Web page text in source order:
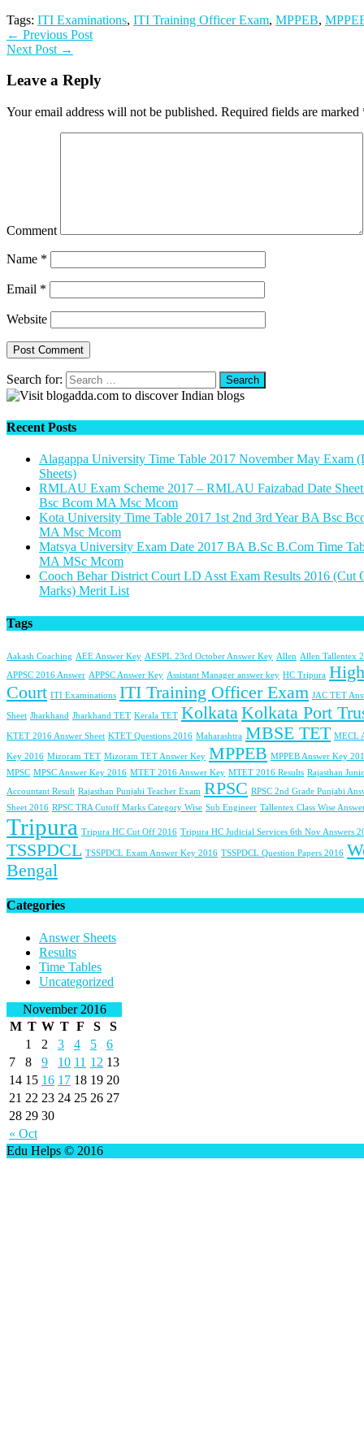
Tags: ITI Examinations, ITI Training Officer Exam, MPPEB,
← Previous Post
Next Post →
Leave a Reply
Your email address will not be published. Required fields are marked
Comment
Name *
Email *
Website
Search for:
Recent Posts
Alagappa University Time Table 2017 November May Exam
Sheets)
RMLAU Exam Scheme 2017 – RMLAU Faizabad Date
Bsc Bcom MA Msc Mcom
Kota University Time Table 2017 1st 2nd 3rd Year BA Bsc
MA Msc Mcom
Matsya University Exam Date 2017 BA B.Sc B.Com Time
MA MSc Mcom
Cooch Behar District Court LD Asst Exam Results 2016 (Cut
Marks) Merit List
Tags
Aakash Coaching AEE Answer Key AESPL 23rd October Answer Key Allen Allen Tallentex
APPSC 2016 Answer APPSC Answer Key Assistant Manager answer key HC Tripura High
Court ITI Examinations ITI Training Officer Exam JAC TET
Sheet Jharkhand Jharkhand TET Kerala TET KolkataKolkata Port
KTET 2016 Answer Sheet KTET Questions 2016 Maharashtra MBSE TET MECL
Key 2016 Mizoram TET Mizoram TET Answer Key MPPEB MPPEB Answer Key
MPSC MPSC Answer Key 2016 MTET 2016 Answer Key MTET 2016 Results Rajasthan
Accountant Result Rajasthan Punjabi Teacher Exam RPSC RPSC 2nd Grade Punjabi
Sheet 2016 RPSC TRA Cutoff Marks Category Wise Sub Engineer Tallentex Class Wise
Tripura Tripura HC Cut Off 2016 Tripura HC Judicial Services 6th Nov Answers
TSSPDCL TSSPDCL Exam Answer Key 2016 TSSPDCL Question Papers 2016
Bengal
Categories
Answer Sheets
Results
Time Tables
Uncategorized
November 2016
M T W T F S S
« Oct
1 2 3 4 5
6
7
8 9 10 11 12 13
14 15 16 17 18 19 20
21 22 23 24 25 26 27
28 29 30
Edu Helps © 2016